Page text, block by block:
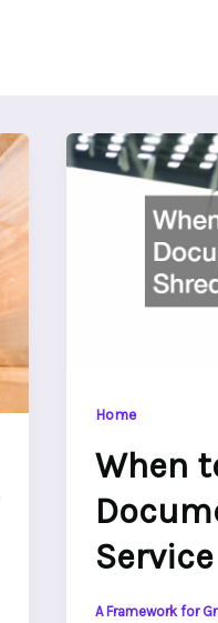
Home
When
Service
A Framework for